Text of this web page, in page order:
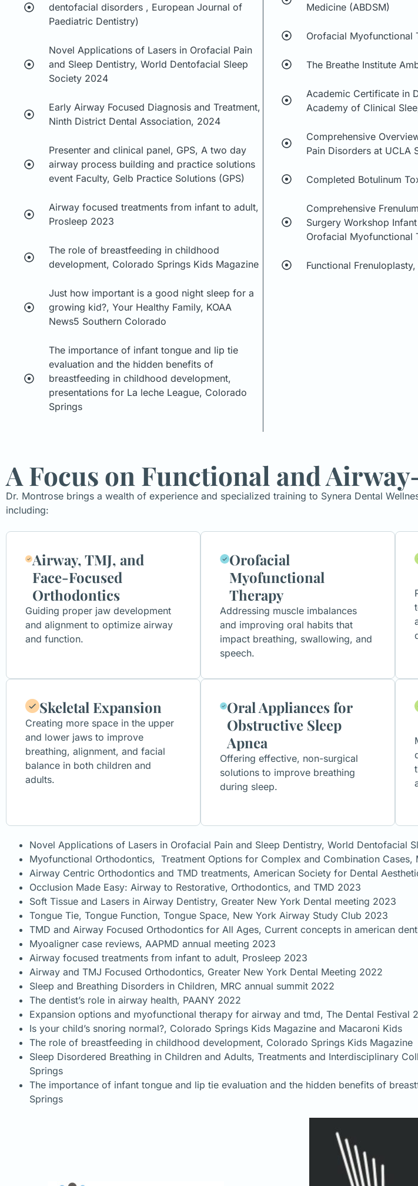
dentofacial disorders , European Journal of
Paediatric Dentistry)
Novel Applications of Lasers in Orofacial Pain
and Sleep Dentistry, World Dentofacial Sleep
Society 2024
Early Airway Focused Diagnosis and Treatment,
Ninth District Dental Association, 2024
Presenter and clinical panel, GPS, A two day
airway process building and practice solutions
event Faculty, Gelb Practice Solutions (GPS)
Airway focused treatments from infant to adult,
Prosleep 2023
The role of breastfeeding in childhood
development, Colorado Springs Kids Magazine
Just how important is a good night sleep for a
growing kid?, Your Healthy Family, KOAA
News5 Southern Colorado
The importance of infant tongue and lip tie
evaluation and the hidden benefits of
breastfeeding in childhood development,
presentations for La leche League, Colorado
Springs
Medicine (ABDSM)
Orofacial Myofunctional
The Breathe Institute
Academic Certificate in
Academy of Clinical
Comprehensive
Pain Disorders at UCLA
Completed Botulinum
Comprehensive
Surgery Workshop
Orofacial Myofunctional
Functional
A Focus on Functional and
Dr. Montrose brings a wealth of experience and specialized training to Synera Dental
including:
Airway, TMJ, and
Face-Focused
Orthodontics
Guiding proper jaw development
and alignment to optimize airway
and function.
Orofacial
Myofunctional
Therapy
Addressing muscle imbalances
and improving oral habits that
impact breathing, swallowing, and
speech.
Skeletal Expansion
Creating more space in the upper
and lower jaws to improve
breathing, alignment, and facial
balance in both children and
adults.
Oral Appliances for
Obstructive Sleep
Apnea
Offering effective, non-surgical
solutions to improve breathing
during sleep.
Novel Applications of Lasers in Orofacial Pain and Sleep Dentistry, World Dentofacial
Myofunctional Orthodontics, Treatment Options for Complex and Combination Cases,
Airway Centric Orthodontics and TMD treatments, American Society for Dental
Occlusion Made Easy: Airway to Restorative, Orthodontics, and TMD 2023
Soft Tissue and Lasers in Airway Dentistry, Greater New York Dental meeting 2023
Tongue Tie, Tongue Function, Tongue Space, New York Airway Study Club 2023
TMD and Airway Focused Orthodontics for All Ages, Current concepts in american
Myoaligner case reviews, AAPMD annual meeting 2023
Airway focused treatments from infant to adult, Prosleep 2023
Airway and TMJ Focused Orthodontics, Greater New York Dental Meeting 2022
Sleep and Breathing Disorders in Children, MRC annual summit 2022
The dentist’s role in airway health, PAANY 2022
Expansion options and myofunctional therapy for airway and tmd, The Dental Festival
Is your child’s snoring normal?, Colorado Springs Kids Magazine and Macaroni Kids
The role of breastfeeding in childhood development, Colorado Springs Kids Magazine
Sleep Disordered Breathing in Children and Adults, Treatments and Interdisciplinary
Springs
The importance of infant tongue and lip tie evaluation and the hidden benefits of
Springs